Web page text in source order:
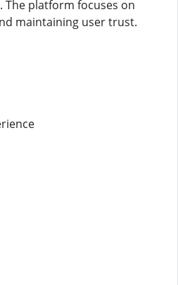
platform focuses on
maintaining user trust.